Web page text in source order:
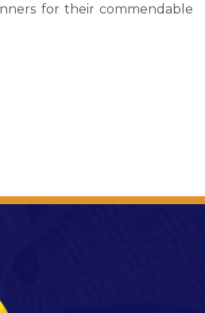
for their commendable